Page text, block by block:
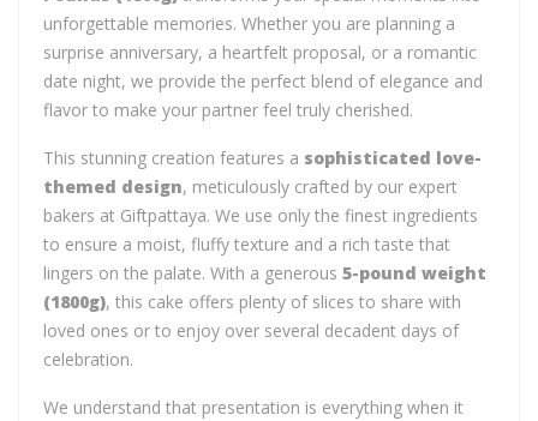
unforgettable memories. Whether you are planning a
surprise anniversary, a heartfelt proposal, or a romantic
date night, we provide the perfect blend of elegance and
flavor to make your partner feel truly cherished.
This stunning creation features a sophisticated love-
themed design, meticulously crafted by our expert
bakers at Giftpattaya. We use only the finest ingredients
to ensure a moist, fluffy texture and a rich taste that
lingers on the palate. With a generous 5-pound weight
(1800g), this cake offers plenty of slices to share with
loved ones or to enjoy over several decadent days of
celebration.
We understand that presentation is everything when it